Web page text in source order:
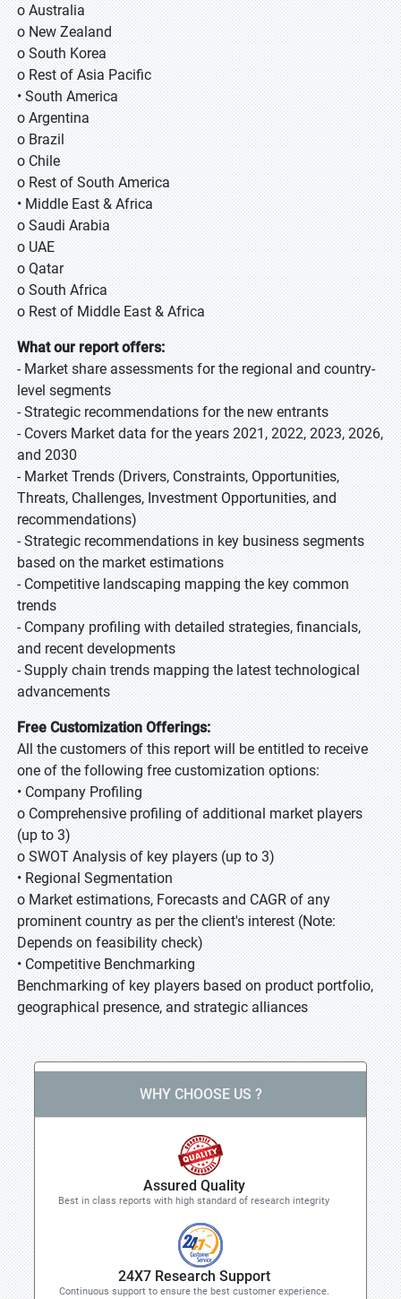
o Australia
o New Zealand
o South Korea
o Rest of Asia Pacific
• South America
o Argentina
o Brazil
o Chile
o Rest of South America
• Middle East & Africa
o Saudi Arabia
o UAE
o Qatar
o South Africa
o Rest of Middle East & Africa
What our report offers:
- Market share assessments for the regional and country-
level segments
- Strategic recommendations for the new entrants
- Covers Market data for the years 2021, 2022, 2023, 2026,
and 2030
- Market Trends (Drivers, Constraints, Opportunities,
Threats, Challenges, Investment Opportunities, and
recommendations)
- Strategic recommendations in key business segments
based on the market estimations
- Competitive landscaping mapping the key common
trends
- Company profiling with detailed strategies, financials,
and recent developments
- Supply chain trends mapping the latest technological
advancements
Free Customization Offerings:
All the customers of this report will be entitled to receive
one of the following free customization options:
• Company Profiling
o Comprehensive profiling of additional market players
(up to 3)
o SWOT Analysis of key players (up to 3)
• Regional Segmentation
o Market estimations, Forecasts and CAGR of any
prominent country as per the client's interest (Note:
Depends on feasibility check)
• Competitive Benchmarking
Benchmarking of key players based on product portfolio,
geographical presence, and strategic alliances
WHY CHOOSE US ?
Assured Quality
Best in class reports with high standard of research integrity
24X7 Research Support
Continuous support to ensure the best customer experience.